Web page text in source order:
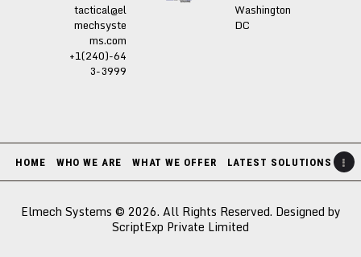
tactical@el
mechsyste
ms.com
+1(240)-64
3-3999
Washington
DC
HOME WHO WE ARE WHAT WE OFFER LATEST SOLUTIONS
Elmech Systems © 2026. All Rights Reserved. Designed by
ScriptExp Private Limited